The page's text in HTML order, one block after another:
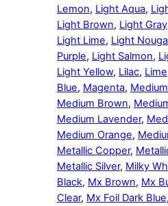
Lemon, Light Aqua,
Light Brown, Light Gray
Light Lime, Light
Purple, Light Salmon,
Light Yellow, Lilac, Lime
Blue, Magenta,
Medium Brown,
Medium Lavender,
Medium Orange,
Metallic Copper,
Metallic Silver, Milky
Black, Mx Brown, Mx
Clear, Mx Foil Dark Blue,